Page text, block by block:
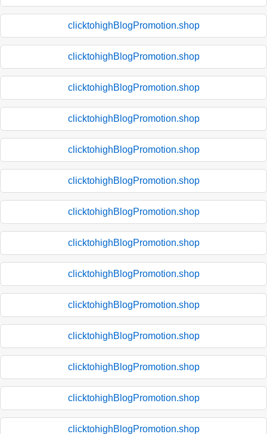
clicktohighBlogPromotion.shop
clicktohighBlogPromotion.shop
clicktohighBlogPromotion.shop
clicktohighBlogPromotion.shop
clicktohighBlogPromotion.shop
clicktohighBlogPromotion.shop
clicktohighBlogPromotion.shop
clicktohighBlogPromotion.shop
clicktohighBlogPromotion.shop
clicktohighBlogPromotion.shop
clicktohighBlogPromotion.shop
clicktohighBlogPromotion.shop
clicktohighBlogPromotion.shop
clicktohighBlogPromotion.shop